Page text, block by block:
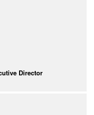
Director